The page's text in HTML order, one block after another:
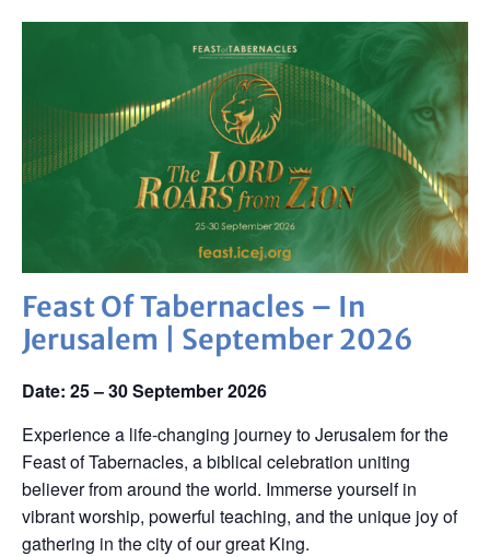
Feast Of Tabernacles – In
Jerusalem | September 2026
Date: 25 – 30 September 2026
Experience a life-changing journey to Jerusalem for the
Feast of Tabernacles, a biblical celebration uniting
believer from around the world. Immerse yourself in
vibrant worship, powerful teaching, and the unique joy of
gathering in the city of our great King.